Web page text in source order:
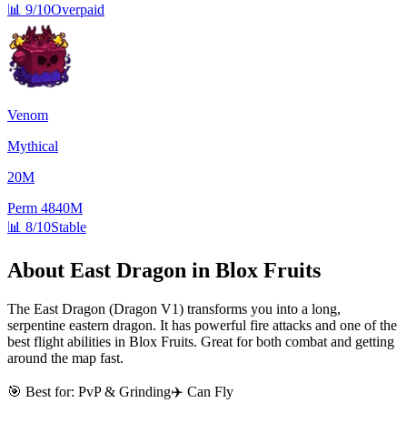
📊 9/10Overpaid
Venom
Mythical
20M
Perm 4840M
📊 8/10Stable
About East Dragon in Blox Fruits
The East Dragon (Dragon V1) transforms you into a long,
serpentine eastern dragon. It has powerful fire attacks and one of the
best flight abilities in Blox Fruits. Great for both combat and getting
around the map fast.
🎯 Best for: PvP & Grinding✈️ Can Fly